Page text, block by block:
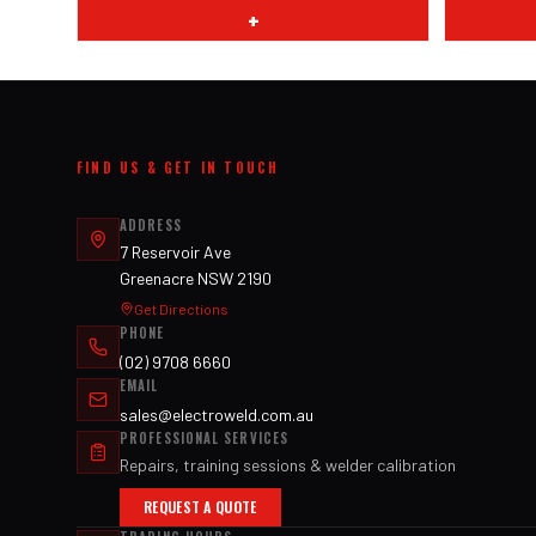
+
FIND US & GET IN TOUCH
ADDRESS
7 Reservoir Ave
Greenacre NSW 2190
Get Directions
PHONE
(02) 9708 6660
EMAIL
sales@electroweld.com.au
PROFESSIONAL SERVICES
Repairs, training sessions & welder calibration
REQUEST A QUOTE